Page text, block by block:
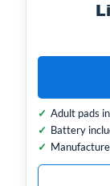
Adult pads
Battery